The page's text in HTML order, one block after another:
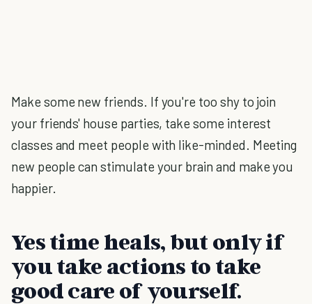
Make some new friends. If you're too shy to join
your friends' house parties, take some interest
classes and meet people with like-minded. Meeting
new people can stimulate your brain and make you
happier.
Yes time heals, but only if
you take actions to take
good care of yourself.